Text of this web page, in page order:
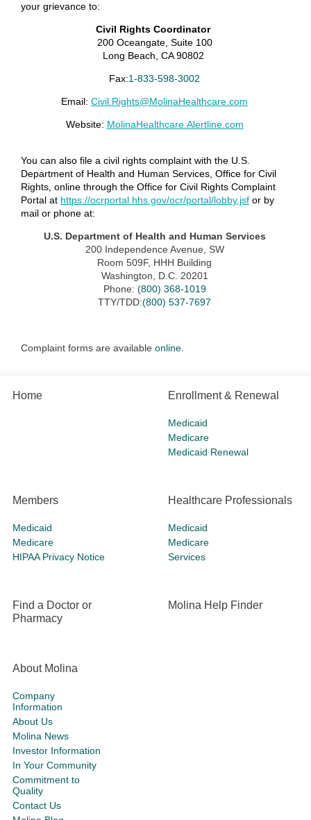
your grievance to:
Civil Rights Coordinator
200 Oceangate, Suite 100
Long Beach, CA 90802
Fax:1-833-598-3002
Email: Civil.Rights@MolinaHealthcare.com
Website: MolinaHealthcare.Alertline.com
You can also file a civil rights complaint with the U.S.
Department of Health and Human Services, Office for Civil
Rights, online through the Office for Civil Rights Complaint
Portal at https://ocrportal.hhs.gov/ocr/portal/lobby.jsf or by
mail or phone at:
U.S. Department of Health and Human Services
200 Independence Avenue, SW
Room 509F, HHH Building
Washington, D.C. 20201
Phone: (800) 368-1019
TTY/TDD:(800) 537-7697
Complaint forms are available online
Home Enrollment & Renewal
Medicaid
Medicare
Medicaid Renewal
Members
Medicaid
Medicare
HIPAA Privacy Notice
Healthcare Professionals
Medicaid
Medicare
Services
Find a Doctor or
Pharmacy
Molina Help Finder
About Molina
Company
Information
About Us
Molina News
Investor Information
In Your Community
Commitment to
Quality
Contact Us